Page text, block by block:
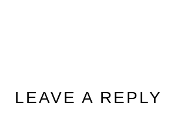
LEAVE A REPLY